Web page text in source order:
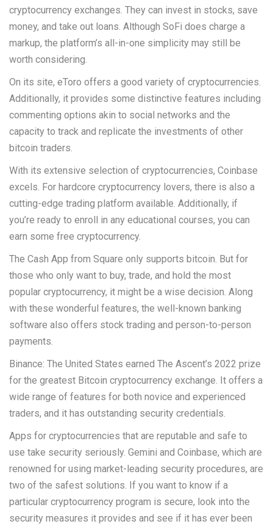
cryptocurrency exchanges. They can invest in stocks, save
money, and take out loans. Although SoFi does charge a
markup, the platform’s all-in-one simplicity may still be
worth considering.
On its site, eToro offers a good variety of cryptocurrencies.
Additionally, it provides some distinctive features including
commenting options akin to social networks and the
capacity to track and replicate the investments of other
bitcoin traders.
With its extensive selection of cryptocurrencies, Coinbase
excels. For hardcore cryptocurrency lovers, there is also a
cutting-edge trading platform available. Additionally, if
you’re ready to enroll in any educational courses, you can
earn some free cryptocurrency.
The Cash App from Square only supports bitcoin. But for
those who only want to buy, trade, and hold the most
popular cryptocurrency, it might be a wise decision. Along
with these wonderful features, the well-known banking
software also offers stock trading and person-to-person
payments.
Binance: The United States earned The Ascent’s 2022 prize
for the greatest Bitcoin cryptocurrency exchange. It offers a
wide range of features for both novice and experienced
traders, and it has outstanding security credentials.
Apps for cryptocurrencies that are reputable and safe to
use take security seriously. Gemini and Coinbase, which are
renowned for using market-leading security procedures, are
two of the safest solutions. If you want to know if a
particular cryptocurrency program is secure, look into the
security measures it provides and see if it has ever been